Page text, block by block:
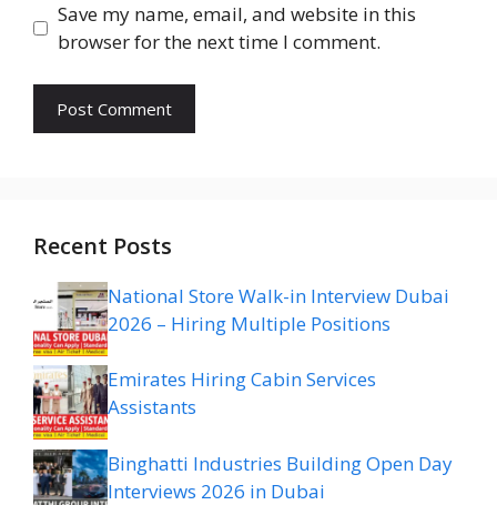
Save my name, email, and website in this
browser for the next time I comment.
Recent Posts
National Store Walk-in Interview Dubai
2026 – Hiring Multiple Positions
Emirates Hiring Cabin Services
Assistants
Binghatti Industries Building Open Day
Interviews 2026 in Dubai